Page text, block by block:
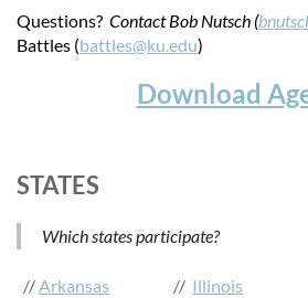
Questions? Contact Bob Nutsch (
Battles (battles@ku.edu)
Download
STATES
Which states participate?
// Arkansas // Illinois